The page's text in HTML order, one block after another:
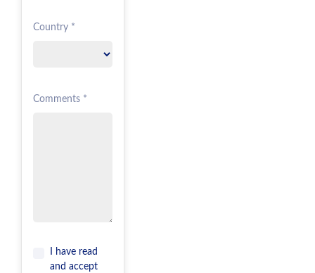
Country *
Comments *
I have read
and accept